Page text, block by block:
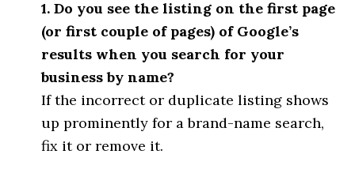
1. Do you see the listing on the first page
(or first couple of pages) of Google’s
results when you search for your
business by name?
If the incorrect or duplicate listing shows
up prominently for a brand-name search,
fix it or remove it.